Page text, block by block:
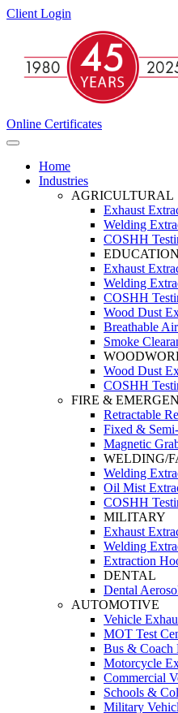
Client Login
Online Certificates
Home
Industries
AGRICULTURAL
Exhaust
Welding
COSHH
EDUCATION
Exhaust
Welding
COSHH
Wood Dust
Breathable
Smoke
Wood Dust
COSHH
FIRE &
Retractable
Fixed &
Magnetic
WELDING/
Welding
Oil Mist
COSHH
MILITARY
Exhaust
Welding
Extraction
DENTAL
Dental
AUTOMOTIVE
Vehicle
MOT Test
Bus & Coach
Motorcycle
Commercial
Schools &
Military